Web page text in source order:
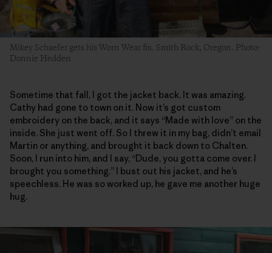
Mikey Schaefer gets his Worn Wear fix. Smith Rock, Oregon. Photo:
Donnie Hedden
Sometime that fall, I got the jacket back. It was amazing.
Cathy had gone to town on it. Now it’s got custom
embroidery on the back, and it says “Made with love” on the
inside. She just went off. So I threw it in my bag, didn’t email
Martin or anything, and brought it back down to Chalten.
Soon, I run into him, and I say, “Dude, you gotta come over. I
brought you something.” I bust out his jacket, and he’s
speechless. He was so worked up, he gave me another huge
hug.